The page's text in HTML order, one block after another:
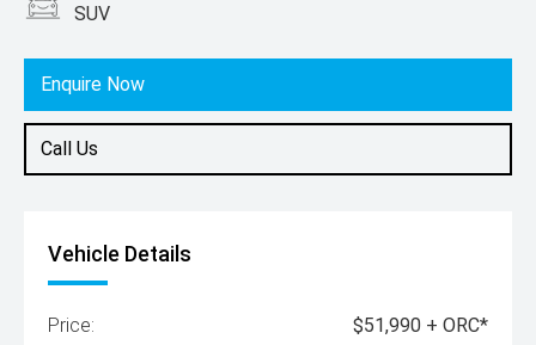
Enquire Now
Call Us
SUV
Vehicle Details
Price: $51,990 + ORC*